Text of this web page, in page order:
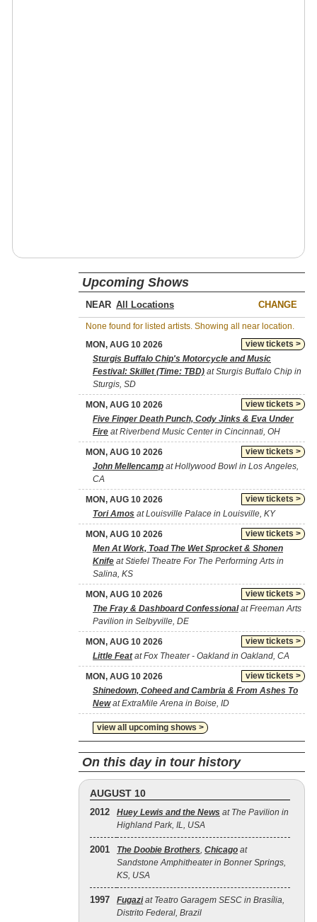
Upcoming Shows
NEAR CHANGE
None found for listed artists. Showing all near location.
view tickets >
MON, AUG 10 2026
Sturgis Buffalo Chip's Motorcycle and Music
Festival: Skillet (Time: TBD) at Sturgis Buffalo Chip in
Sturgis, SD
view tickets >
MON, AUG 10 2026
Five Finger Death Punch, Cody Jinks & Eva Under
Fire at Riverbend Music Center in Cincinnati, OH
view tickets >
MON, AUG 10 2026
John Mellencamp at Hollywood Bowl in Los Angeles,
CA
view tickets >
MON, AUG 10 2026
Tori Amos at Louisville Palace in Louisville, KY
view tickets >
MON, AUG 10 2026
Men At Work, Toad The Wet Sprocket & Shonen
Knife at Stiefel Theatre For The Performing Arts in
Salina, KS
view tickets >
MON, AUG 10 2026
The Fray & Dashboard Confessionalat Freeman Arts
Pavilion in Selbyville, DE
view tickets >
MON, AUG 10 2026
Little Featat Fox Theater - Oakland in Oakland, CA
view tickets >
MON, AUG 10 2026
Shinedown, Coheed and Cambria & From Ashes To
Newat ExtraMile Arena in Boise, ID
view all upcoming shows >
On this day in tour history
AUGUST 10
2012 Huey Lewis and the News at The Pavilion in
Highland Park, IL, USA
2001 The Doobie Brothers, Chicago at
Sandstone Amphitheater in Bonner Springs,
KS, USA
1997 Fugaziat Teatro Garagem SESC in Brasília,
Distrito Federal, Brazil